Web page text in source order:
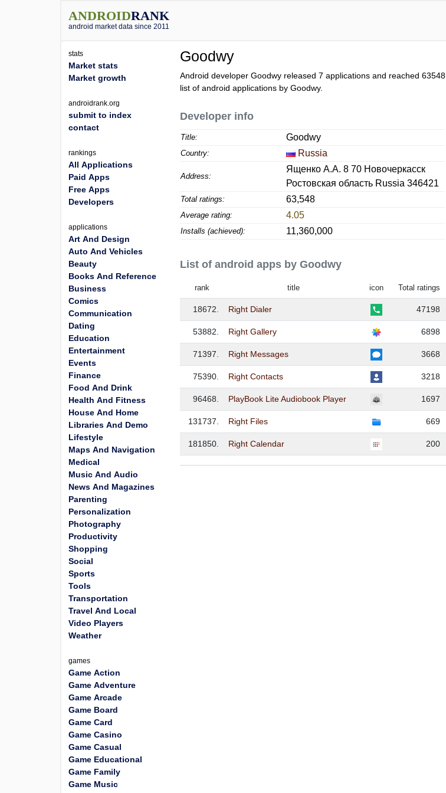
ANDROIDRANK
android market data since 2011
Goodwy
Android developer Goodwy released 7 applications and reached63548
list of android applications by Goodwy.
Developer info
Title: Goodwy
Country: Russia
Address:
Ященко А.А. 8 70 Новочеркасск
Ростовская область Russia 346421
Total ratings: 63,548
Average rating: 4.05
Installs (achieved): 11,360,000
List of android apps by Goodwy
rank title icon Total ratings
18672. Right Dialer 47198
53882. Right Gallery 6898
71397. Right Messages 3668
75390. Right Contacts 3218
96468. PlayBook Lite Audiobook Player 1697
131737. Right Files 669
181850. Right Calendar 200
stats
Market stats
Market growth
androidrank.org
submit to index
contact
rankings
All Applications
Paid Apps
Free Apps
Developers
applications
Art And Design
Auto And Vehicles
Beauty
Books And Reference
Business
Comics
Communication
Dating
Education
Entertainment
Events
Finance
Food And Drink
Health And Fitness
House And Home
Libraries And Demo
Lifestyle
Maps And Navigation
Medical
Music And Audio
News And Magazines
Parenting
Personalization
Photography
Productivity
Shopping
Social
Sports
Tools
Transportation
Travel And Local
Video Players
Weather
games
Game Action
Game Adventure
Game Arcade
Game Board
Game Card
Game Casino
Game Casual
Game Educational
Game Family
Game Music